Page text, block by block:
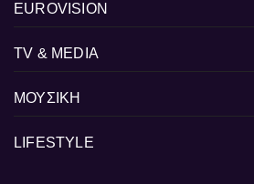
EUROVISION
TV & MEDIA
ΜΟΥΣΙΚΗ
LIFESTYLE